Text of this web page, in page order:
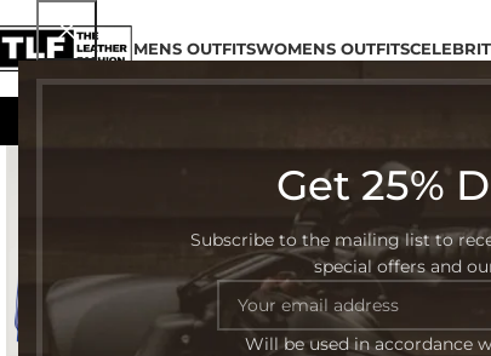
Get 25%
Subscribe to the mailing list to
special offers and
Will be used in accordance
MENS OUTFITSWOMENS OUTFITS